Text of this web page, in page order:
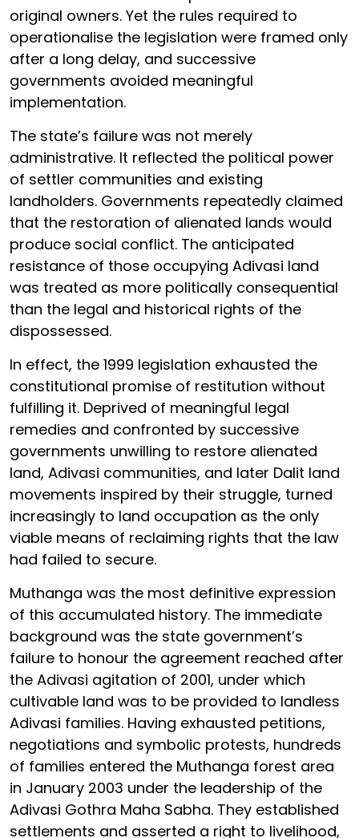
original owners. Yet the rules required to
operationalise the legislation were framed only
after a long delay, and successive
governments avoided meaningful
implementation.
The state’s failure was not merely
administrative. It reflected the political power
of settler communities and existing
landholders. Governments repeatedly claimed
that the restoration of alienated lands would
produce social conflict. The anticipated
resistance of those occupying Adivasi land
was treated as more politically consequential
than the legal and historical rights of the
dispossessed.
In effect, the 1999 legislation exhausted the
constitutional promise of restitution without
fulfilling it. Deprived of meaningful legal
remedies and confronted by successive
governments unwilling to restore alienated
land, Adivasi communities, and later Dalit land
movements inspired by their struggle, turned
increasingly to land occupation as the only
viable means of reclaiming rights that the law
had failed to secure.
Muthanga was the most definitive expression
of this accumulated history. The immediate
background was the state government’s
failure to honour the agreement reached after
the Adivasi agitation of 2001, under which
cultivable land was to be provided to landless
Adivasi families. Having exhausted petitions,
negotiations and symbolic protests, hundreds
of families entered the Muthanga forest area
in January 2003 under the leadership of the
Adivasi Gothra Maha Sabha. They established
settlements and asserted a right to livelihood,